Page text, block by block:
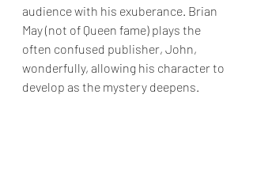
audience with his exuberance. Brian
May (not of Queen fame) plays the
often confused publisher, John,
wonderfully, allowing his character to
develop as the mystery deepens.